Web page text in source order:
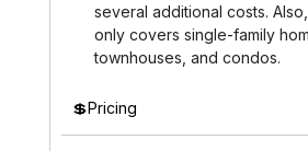
several additional costs.
only covers single-family
townhouses, and condos.
💲Pricing